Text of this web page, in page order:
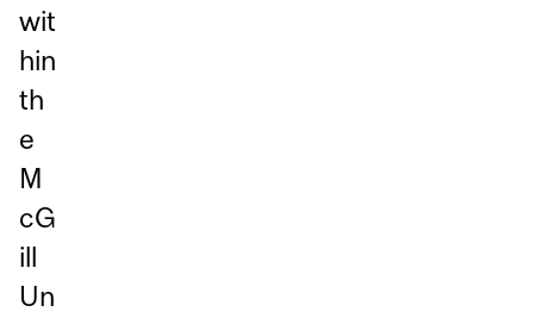
wit
hin
th
e
M
cG
ill
Un